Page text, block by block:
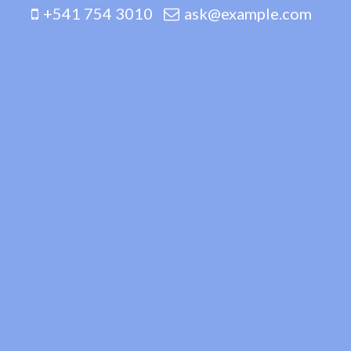
+541 754 3010 ask@example.com